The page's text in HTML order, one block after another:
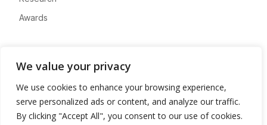
We value your privacy
We use cookies to enhance your browsing experience,
serve personalized ads or content, and analyze our traffic.
By clicking "Accept All", you consent to our use of cookies.
Awards
Advertise
Contact